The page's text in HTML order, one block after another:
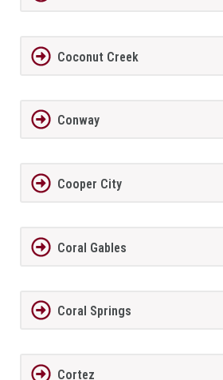
Coconut Creek
Conway
Cooper City
Coral Gables
Coral Springs
Cortez